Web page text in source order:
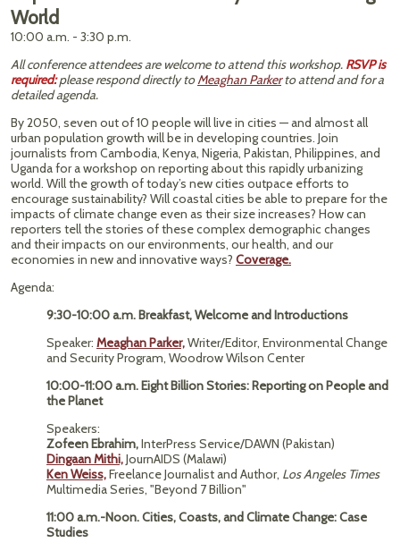
World
10:00 a.m. - 3:30 p.m.
All conference attendees are welcome to attend this workshop. RSVP is
required:please respond directly toMeaghan Parkerto attend and for a
detailed agenda.
By 2050, seven out of 10 people will live in cities — and almost all
urban population growth will be in developing countries. Join
journalists from Cambodia, Kenya, Nigeria, Pakistan, Philippines, and
Uganda for a workshop on reporting about this rapidly urbanizing
world. Will the growth of today’s new cities outpace efforts to
encourage sustainability? Will coastal cities be able to prepare for the
impacts of climate change even as their size increases? How can
reporters tell the stories of these complex demographic changes
and their impacts on our environments, our health, and our
economies in new and innovative ways? Coverage.
Agenda:
9:30-10:00 a.m. Breakfast, Welcome and Introductions
Speaker: Meaghan Parker,Writer/Editor, Environmental Change
and Security Program, Woodrow Wilson Center
10:00-11:00 a.m. Eight Billion Stories: Reporting on People and
the Planet
Speakers:
Zofeen Ebrahim,InterPress Service/DAWN (Pakistan)
Dingaan Mithi,JournAIDS (Malawi)
Ken Weiss,Freelance Journalist and Author, Los Angeles Times
Multimedia Series, "Beyond 7 Billion"
11:00 a.m.-Noon.Cities, Coasts, and Climate Change: Case
Studies